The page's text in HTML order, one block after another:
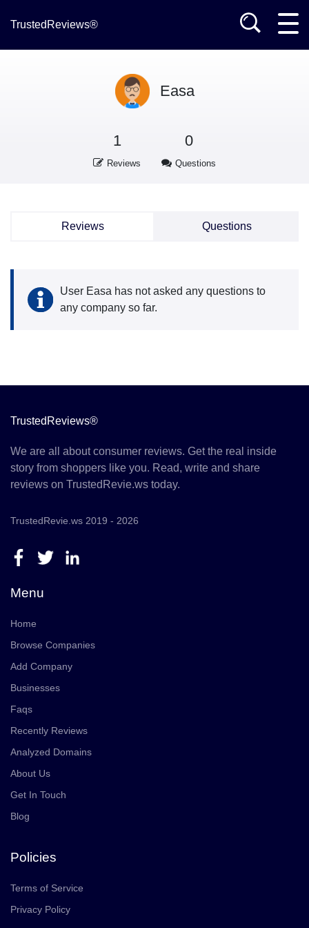
TrustedReviews®
Easa
1
Reviews
0
Questions
Reviews Questions
User Easa has not asked any questions to
any company so far.
TrustedReviews®
We are all about consumer reviews. Get the real inside
story from shoppers like you. Read, write and share
reviews on TrustedRevie.ws today.
TrustedRevie.ws 2019 - 2026
Menu
Home
Browse Companies
Add Company
Businesses
Faqs
Recently Reviews
Analyzed Domains
About Us
Get In Touch
Blog
Policies
Terms of Service
Privacy Policy